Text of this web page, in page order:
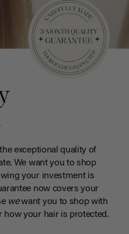
exceptional quality of
We want you to shop
your investment is
now covers your
wewant you to shop with
how your hair is protected.